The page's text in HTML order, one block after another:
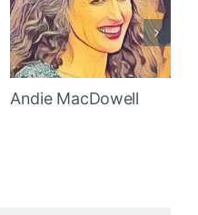
Andie MacDowell